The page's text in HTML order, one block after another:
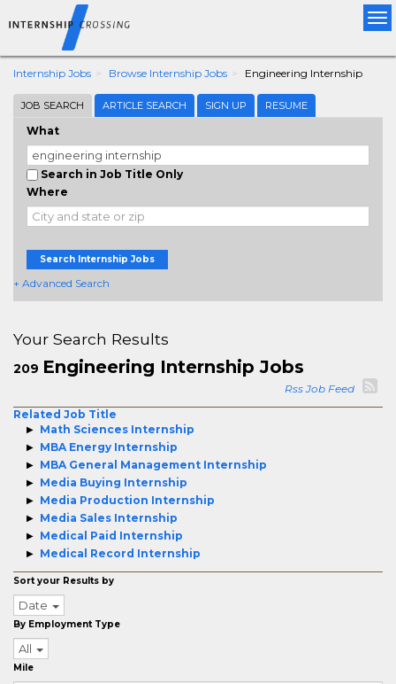
Internship Jobs Browse Internship Jobs Engineering Internship
JOB SEARCH ARTICLE SEARCH SIGN UP RESUME
What
Search in Job Title Only
Where
Search Internship Jobs
+ Advanced Search
Your Search Results
209 Engineering Internship Jobs
Rss Job Feed
Related Job Title
Math Sciences Internship
MBA Energy Internship
MBA General Management Internship
Media Buying Internship
Media Production Internship
Media Sales Internship
Medical Paid Internship
Medical Record Internship
Sort your Results by
Date
By Employment Type
All
Mile